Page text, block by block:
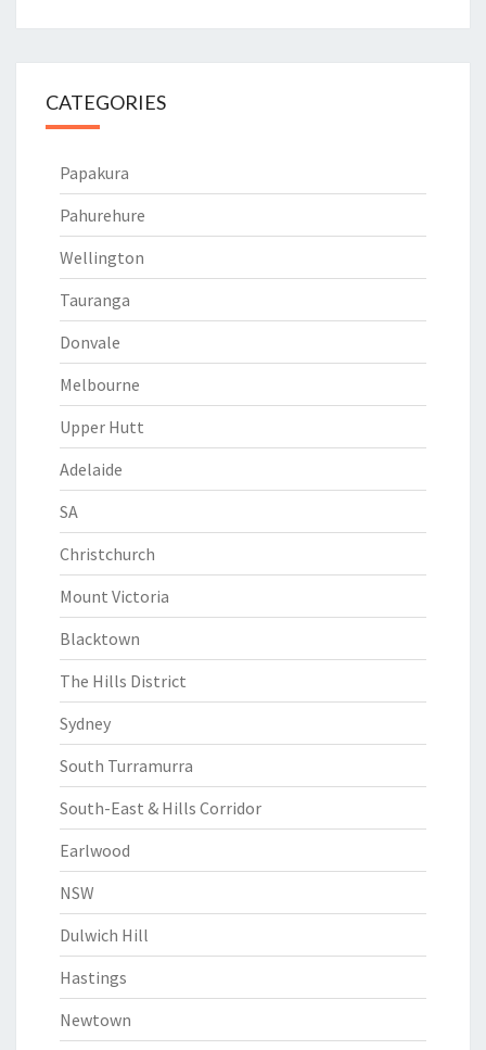
CATEGORIES
Papakura
Pahurehure
Wellington
Tauranga
Donvale
Melbourne
Upper Hutt
Adelaide
SA
Christchurch
Mount Victoria
Blacktown
The Hills District
Sydney
South Turramurra
South-East & Hills Corridor
Earlwood
NSW
Dulwich Hill
Hastings
Newtown